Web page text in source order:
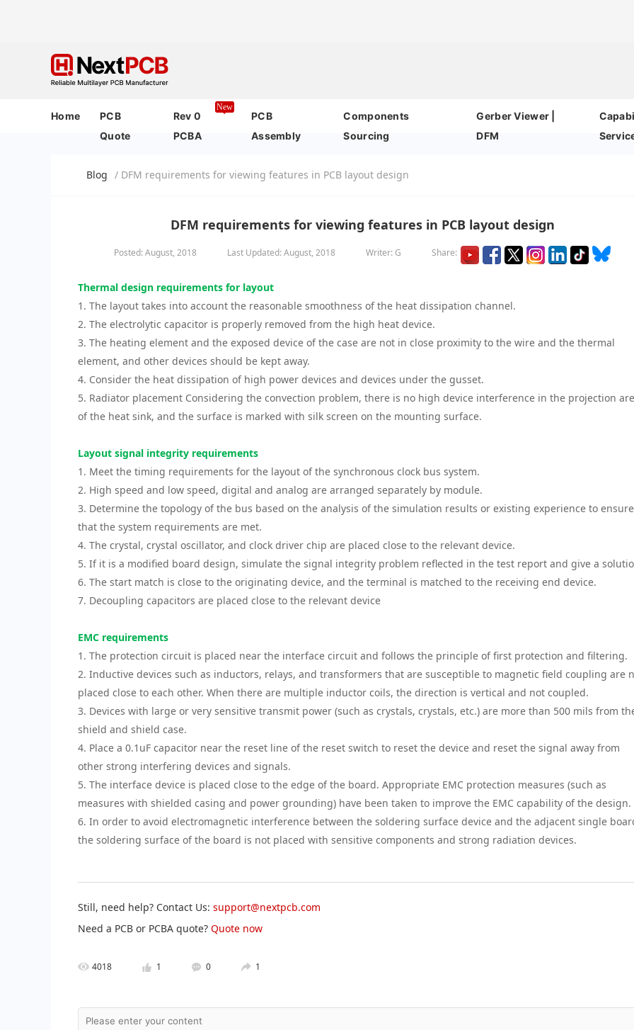
Home
PCB
Quote
Rev 0
PCBA
New
PCB
Assembly
Components
Sourcing
Gerber Viewer |
DFM
Blog / DFM requirements for viewing features in PCB layout design
DFM requirements for viewing features in PCB layout design
Posted: August, 2018 Last Updated: August, 2018 Writer: G Share:
Thermal design requirements for layout
1. The layout takes into account the reasonable smoothness of the heat dissipation channel.
2. The electrolytic capacitor is properly removed from the high heat device.
3. The heating element and the exposed device of the case are not in close proximity to the wire and the thermal
element, and other devices should be kept away.
4. Consider the heat dissipation of high power devices and devices under the gusset.
5. Radiator placement Considering the convection problem, there is no high device interference in the projection
of the heat sink, and the surface is marked with silk screen on the mounting surface.
Layout signal integrity requirements
1. Meet the timing requirements for the layout of the synchronous clock bus system.
2. High speed and low speed, digital and analog are arranged separately by module.
3. Determine the topology of the bus based on the analysis of the simulation results or existing experience to ensure
that the system requirements are met.
4. The crystal, crystal oscillator, and clock driver chip are placed close to the relevant device.
5. If it is a modified board design, simulate the signal integrity problem reflected in the test report and give a
6. The start match is close to the originating device, and the terminal is matched to the receiving end device.
7. Decoupling capacitors are placed close to the relevant device
EMC requirements
1. The protection circuit is placed near the interface circuit and follows the principle of first protection and filtering.
2. Inductive devices such as inductors, relays, and transformers that are susceptible to magnetic field coupling are
placed close to each other. When there are multiple inductor coils, the direction is vertical and not coupled.
3. Devices with large or very sensitive transmit power (such as crystals, crystals, etc.) are more than 500 mils from
shield and shield case.
4. Place a 0.1uF capacitor near the reset line of the reset switch to reset the device and reset the signal away from
other strong interfering devices and signals.
5. The interface device is placed close to the edge of the board. Appropriate EMC protection measures (such as
measures with shielded casing and power grounding) have been taken to improve the EMC capability of the design.
6. In order to avoid electromagnetic interference between the soldering surface device and the adjacent single
the soldering surface of the board is not placed with sensitive components and strong radiation devices.
Still, need help? Contact Us: support@nextpcb.com
Need a PCB or PCBA quote? Quote now
4018 1 0 1